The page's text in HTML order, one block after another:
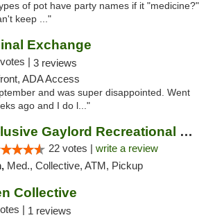
of pot have party names if it "medicine?"
keep ..."
Exchange
| 3 reviews
ADA Access
and was super disappointed. Went
ago and I do l..."
Exclusive Gaylord Recreational Marijuana D...
22 votes | write a review
Med., Collective, ATM, Pickup
Collective
| 1 reviews